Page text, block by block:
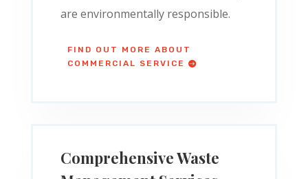
are environmentally responsible.
FIND OUT MORE ABOUT
COMMERCIAL SERVICE
Comprehensive Waste